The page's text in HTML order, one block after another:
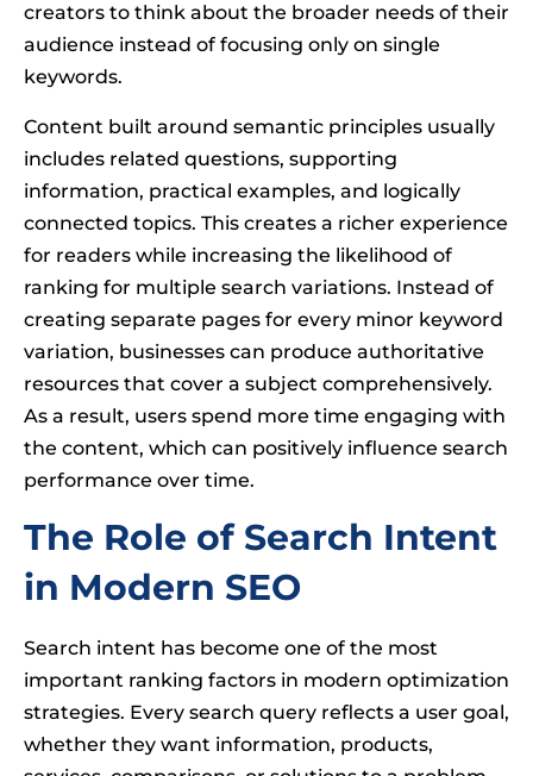
creators to think about the broader needs of their
audience instead of focusing only on single
keywords.
Content built around semantic principles usually
includes related questions, supporting
information, practical examples, and logically
connected topics. This creates a richer experience
for readers while increasing the likelihood of
ranking for multiple search variations. Instead of
creating separate pages for every minor keyword
variation, businesses can produce authoritative
resources that cover a subject comprehensively.
As a result, users spend more time engaging with
the content, which can positively influence search
performance over time.
The Role of Search Intent
in Modern SEO
Search intent has become one of the most
important ranking factors in modern optimization
strategies. Every search query reflects a user goal,
whether they want information, products,